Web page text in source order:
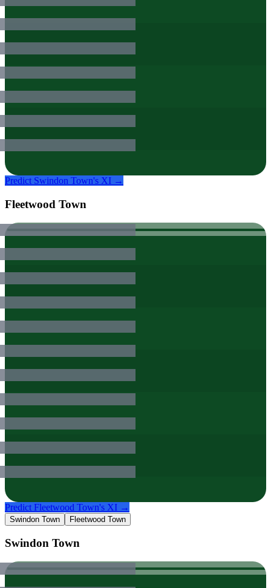
Predict Swindon Town's XI →
Fleetwood Town
Predict Fleetwood Town's XI →
Swindon Town Fleetwood Town
Swindon Town